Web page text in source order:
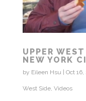
UPPER
NEW YORK
by Eileen Hsu | Oct
West Side, Videos